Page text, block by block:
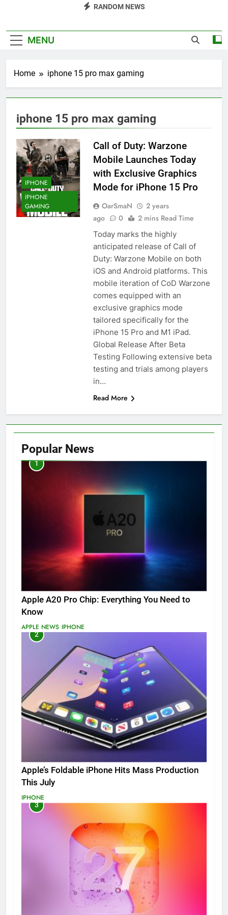
RANDOM NEWS
MENU
Home iphone 15 pro max gaming
iphone 15 pro max gaming
IPHONE
IPHONE
GAMING
Call of Duty: Warzone
Mobile Launches Today
with Exclusive Graphics
Mode for iPhone 15 Pro
OarSmaN
2 years
ago
0 2 mins Read Time
Today marks the highly
anticipated release of Call of
Duty: Warzone Mobile on both
iOS and Android platforms. This
mobile iteration of CoD Warzone
comes equipped with an
exclusive graphics mode
tailored specifically for the
iPhone 15 Pro and M1 iPad.
Global Release After Beta
Testing Following extensive beta
testing and trials among players
in…
Read More
Popular News
1
Apple A20 Pro Chip: Everything You Need to
Know
APPLE NEWS IPHONE
2
Apple’s Foldable iPhone Hits Mass Production
This July
IPHONE
3